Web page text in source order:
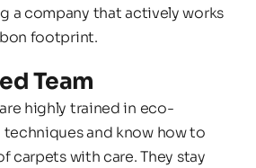
a company that actively works
footprint.
Team
highly trained in eco-
and know how to
carpets with care. They stay